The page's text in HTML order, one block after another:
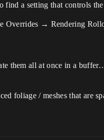
a setting that controls the
Overrides → Rendering
them all at once in a
foliage / meshes that are